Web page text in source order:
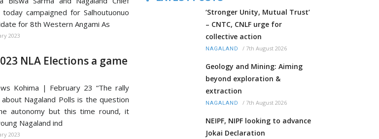
campaigned for Salhoutuonuo
for 8th Western Angami As
2023
NLA Elections a game
Kohima | February 23 “The rally
Nagaland Polls is the question
autonomy but this time round, it
Nagaland ind
2023
‘Stronger Unity, Mutual Trust’
– CNTC, CNLF urge for
collective action
NAGALAND / 7th August 2026
Geology and Mining: Aiming
beyond exploration &
extraction
NAGALAND / 7th August 2026
NEIPF, NIPF looking to advance
Jokai Declaration